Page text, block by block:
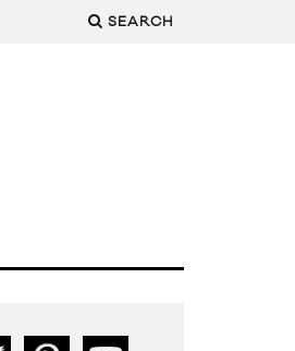
SEARCH